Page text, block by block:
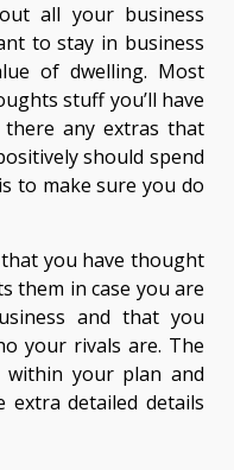
all your business
to stay in business
of dwelling. Most
stuff you’ll have
any extras that
should spend
to make sure you do
you have thought
them in case you are
and that you
your rivals are. The
your plan and
extra detailed details